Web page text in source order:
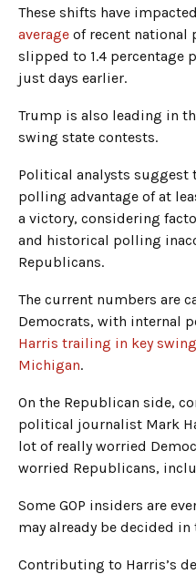
These shifts have
average of recent national
slipped to 1.4 percentage
just days earlier.
Trump is also leading in
swing state contests.
Political analysts suggest
polling advantage of at
a victory, considering
and historical polling
Republicans.
The current numbers are
Democrats, with internal
Harris trailing in key
Michigan.
On the Republican side,
political journalist Mark
lot of really worried
worried Republicans,
Some GOP insiders are
may already be decided in
Contributing to Harris’s